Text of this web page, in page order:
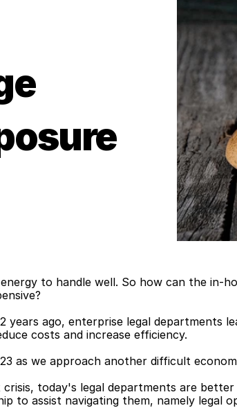
to handle well. So how can the in-
years ago, enterprise legal departments
costs and increase efficiency.
as we approach another difficult
today's legal departments are
to assist navigating them, namely legal